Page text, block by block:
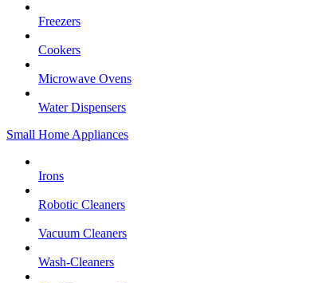
Freezers
Cookers
Microwave Ovens
Water Dispensers
Small Home Appliances
Irons
Robotic Cleaners
Vacuum Cleaners
Wash-Cleaners